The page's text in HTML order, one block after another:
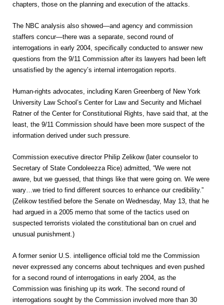
chapters, those on the planning and execution of the attacks.
The NBC analysis also showed—and agency and commission
staffers concur—there was a separate, second round of
interrogations in early 2004, specifically conducted to answer new
questions from the 9/11 Commission after its lawyers had been left
unsatisfied by the agency’s internal interrogation reports.
Human-rights advocates, including Karen Greenberg of New York
University Law School’s Center for Law and Security and Michael
Ratner of the Center for Constitutional Rights, have said that, at the
least, the 9/11 Commission should have been more suspect of the
information derived under such pressure.
Commission executive director Philip Zelikow (later counselor to
Secretary of State Condoleezza Rice) admitted, “We were not
aware, but we guessed, that things like that were going on. We were
wary…we tried to find different sources to enhance our credibility.”
(Zelikow testified before the Senate on Wednesday, May 13, that he
had argued in a 2005 memo that some of the tactics used on
suspected terrorists violated the constitutional ban on cruel and
unusual punishment.)
A former senior U.S. intelligence official told me the Commission
never expressed any concerns about techniques and even pushed
for a second round of interrogations in early 2004, as the
Commission was finishing up its work. The second round of
interrogations sought by the Commission involved more than 30